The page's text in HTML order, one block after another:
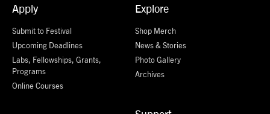
Apply
Submit to Festival
Upcoming Deadlines
Labs, Fellowships, Grants,
Programs
Online Courses
Explore
Shop Merch
News & Stories
Photo Gallery
Archives